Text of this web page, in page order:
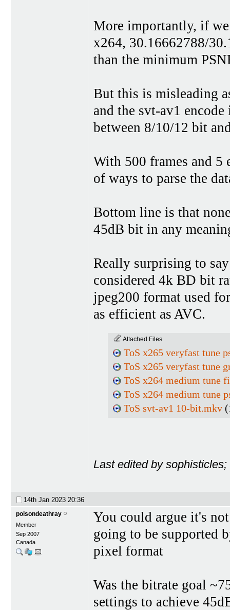
More importantly, if
x264, 30.16662788/
than the minimum
But this is misleading
and the svt-av1
between 8/10/12 bit
With 500 frames and 5
of ways to parse the
Bottom line is that
45dB bit in any
Really surprising to
considered 4k BD bit
jpeg200 format used
as efficient as AVC.
Attached Files
ToS x265 veryfast tune
ToS x265 veryfast tune
ToS x264 medium tune
ToS x264 medium tune
ToS svt-av1 10-bit.mkv
Last edited by
14th Jan 2023 20:36
poisondeathray
Member
Sep 2007
Canada
You could argue it's
going to be supported
pixel format
Was the bitrate goal
settings to achieve